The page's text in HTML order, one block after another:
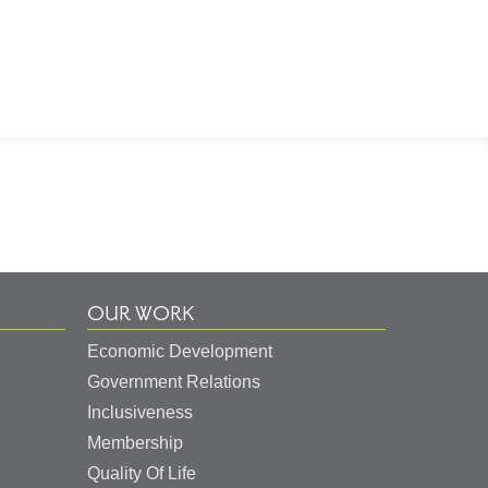
OUR WORK
Economic Development
Government Relations
Inclusiveness
Membership
Quality Of Life